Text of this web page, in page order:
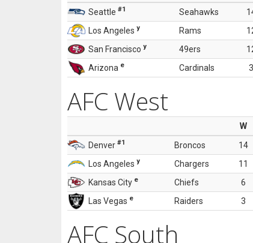
Seattle #1 Seahawks
Los Angeles y Rams
San Francisco y 49ers
Arizona e Cardinals 3
AFC West
W
Denver #1 Broncos 14
Los Angeles y Chargers 11
Kansas City e Chiefs 6
Las Vegas e Raiders 3
AFC South